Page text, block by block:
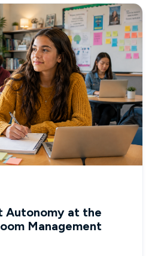
Autonomy at the
Management